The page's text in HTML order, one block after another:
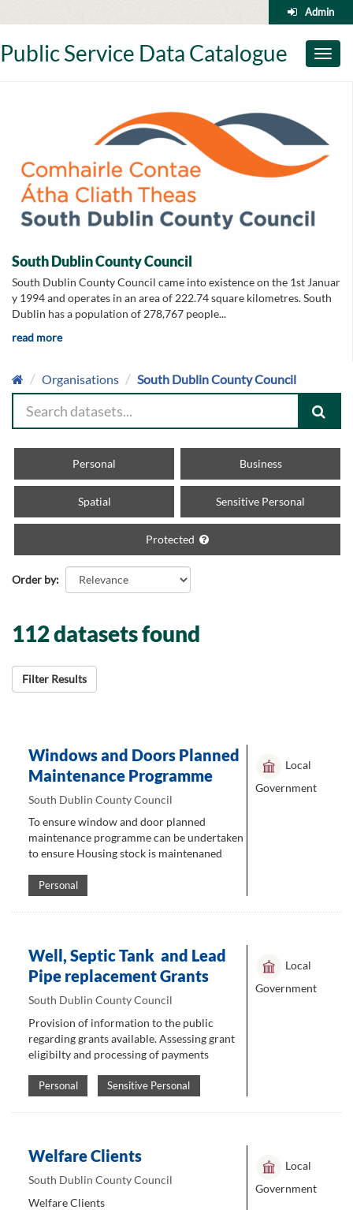
to
Admin
Toggle
Public Service Data Catalogue
South Dublin County Council
South Dublin County Council came into existence on the 1st Januar
y 1994 and operates in an area of 222.74 square kilometres. South
Dublin has a population of 278,767 people...
read more
Organisations South Dublin County Council
Personal Business
Spatial Sensitive Personal
Protected
Order by
112 datasets found
Filter Results
Windows and Doors Planned
Maintenance Programme
South Dublin County Council
To ensure window and door planned
maintenance programme can be undertaken
to ensure Housing stock is maintenaned
Personal
Local
Government
Well, Septic Tank and Lead
Pipe replacement Grants
South Dublin County Council
Provision of information to the public
regarding grants available. Assessing grant
eligibilty and processing of payments
Personal Sensitive Personal
Local
Government
Welfare Clients
South Dublin County Council
Welfare Clients
Local
Government